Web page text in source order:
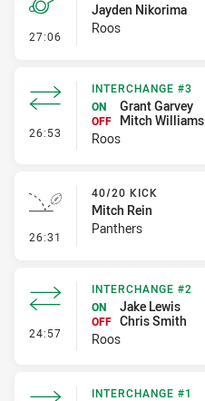
27:06 - Penalty - Ball Strip
Jayden Nikorima
Roos
26:53 - Interchange #3
INTERCHANGE #3
ON
Grant Garvey
OFF
Mitch Williams
Roos
26:31 - 40/20 Kick
40/20 KICK
Mitch Rein
Panthers
24:57 - Interchange #2
INTERCHANGE #2
ON
Jake Lewis
OFF Chris Smith
Roos
INTERCHANGE #1